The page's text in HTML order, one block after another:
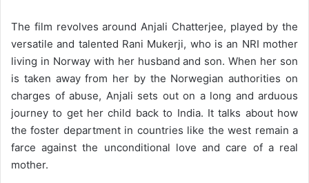
The film revolves around Anjali Chatterjee, played by the
versatile and talented Rani Mukerji, who is an NRI mother
living in Norway with her husband and son. When her son
is taken away from her by the Norwegian authorities on
charges of abuse, Anjali sets out on a long and arduous
journey to get her child back to India. It talks about how
the foster department in countries like the west remain a
farce against the unconditional love and care of a real
mother.